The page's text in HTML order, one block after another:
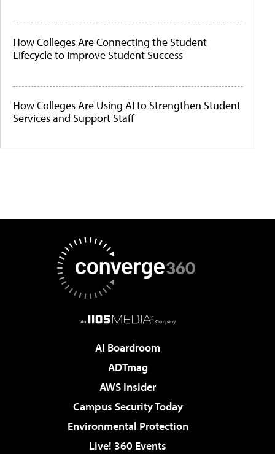
How Colleges Are Connecting the Student
Lifecycle to Improve Student Success
How Colleges Are Using AI to Strengthen Student
Services and Support Staff
AI Boardroom
ADTmag
AWS Insider
Campus Security Today
Environmental Protection
Live! 360 Events